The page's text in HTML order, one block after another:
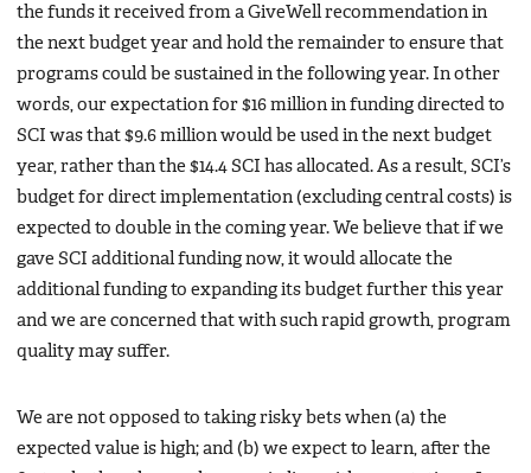
the funds it received from a GiveWell recommendation in
the next budget year and hold the remainder to ensure that
programs could be sustained in the following year. In other
words, our expectation for $16 million in funding directed to
SCI was that $9.6 million would be used in the next budget
year, rather than the $14.4 SCI has allocated. As a result, SCI’s
budget for direct implementation (excluding central costs) is
expected to double in the coming year. We believe that if we
gave SCI additional funding now, it would allocate the
additional funding to expanding its budget further this year
and we are concerned that with such rapid growth, program
quality may suffer.
We are not opposed to taking risky bets when (a) the
expected value is high; and (b) we expect to learn, after the